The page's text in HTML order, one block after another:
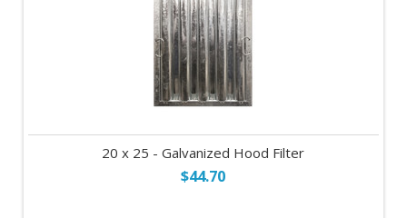
20 x 25 - Galvanized Hood Filter
$44.70